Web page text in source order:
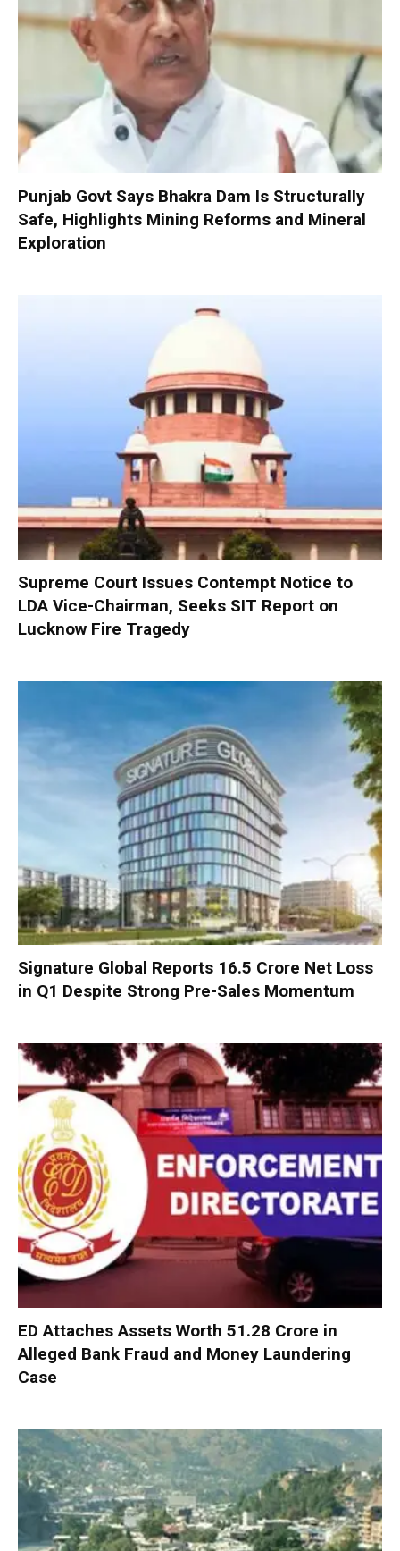
Punjab Govt Says Bhakra Dam Is Structurally
Safe, Highlights Mining Reforms and Mineral
Exploration
Supreme Court Issues Contempt Notice to
LDA Vice-Chairman, Seeks SIT Report on
Lucknow Fire Tragedy
Signature Global Reports ₹16.5 Crore Net Loss
in Q1 Despite Strong Pre-Sales Momentum
ED Attaches Assets Worth ₹51.28 Crore in
Alleged Bank Fraud and Money Laundering
Case